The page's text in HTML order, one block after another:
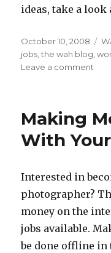
ideas, take a look
Posted
on
October 10, 2008
jobs ,the wah blog ,
Leave a comment
Making
With
Interested in
photographer?
money on the
jobs available.
be done offline